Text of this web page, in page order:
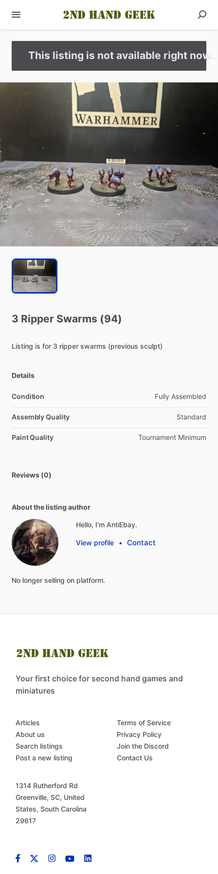
This listing is not available right now.
3 Ripper Swarms (94)
Listing is for 3 ripper swarms (previous sculpt)
Details
Condition Fully Assembled
Assembly Quality Standard
Paint Quality Tournament Minimum
Reviews (0)
About the listing author
Hello, I'm AntiEbay.
View profile • Contact
No longer selling on platform.
Your first choice for second hand games and
miniatures
Articles
About us
Search listings
Post a new listing
Terms of Service
Privacy Policy
Join the Discord
Contact Us
1314 Rutherford Rd
Greenville, SC, United
States, South Carolina
29617